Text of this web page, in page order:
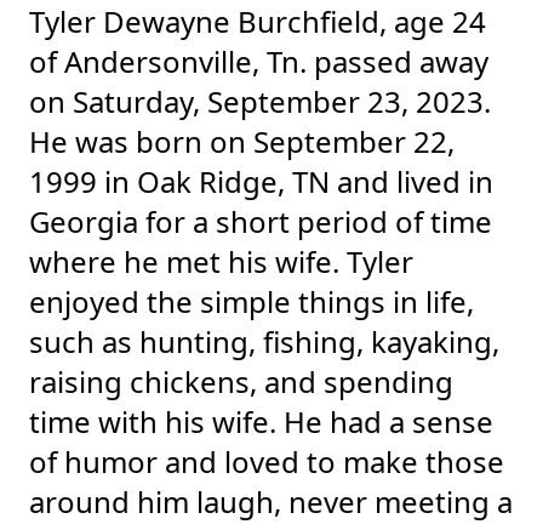
Tyler Dewayne Burchfield, age 24
of Andersonville, Tn. passed away
on Saturday, September 23, 2023.
He was born on September 22,
1999 in Oak Ridge, TN and lived in
Georgia for a short period of time
where he met his wife. Tyler
enjoyed the simple things in life,
such as hunting, fishing, kayaking,
raising chickens, and spending
time with his wife. He had a sense
of humor and loved to make those
around him laugh, never meeting a